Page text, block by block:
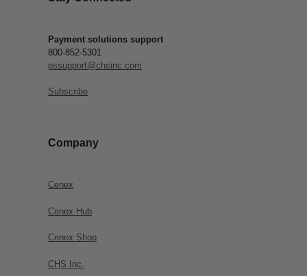
Payment solutions support
800-852-5301
pssupport@chsinc.com
Subscribe
Company
Cenex
Cenex Hub
Cenex Shop
CHS Inc.